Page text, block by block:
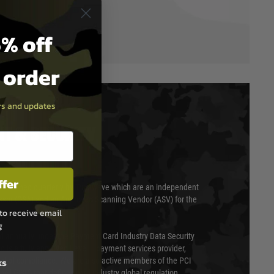
& SECURITY
scanned quarterly by Trustwave which are an independent
(QSA) and an Approved Scanning Vendor (ASV) for the
annually under the Payment Card Industry Data Security
is a fully approved Level 1 payment services provider,
of compliance. We are also active members of the PCI
off
and updates
receive email